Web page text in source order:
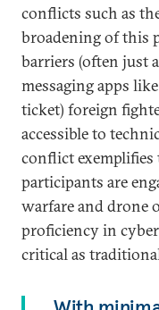
conflicts such as
broadening of this
barriers (often just
messaging apps
ticket) foreign
accessible to
conflict
participants are
warfare and drone
proficiency in
critical as